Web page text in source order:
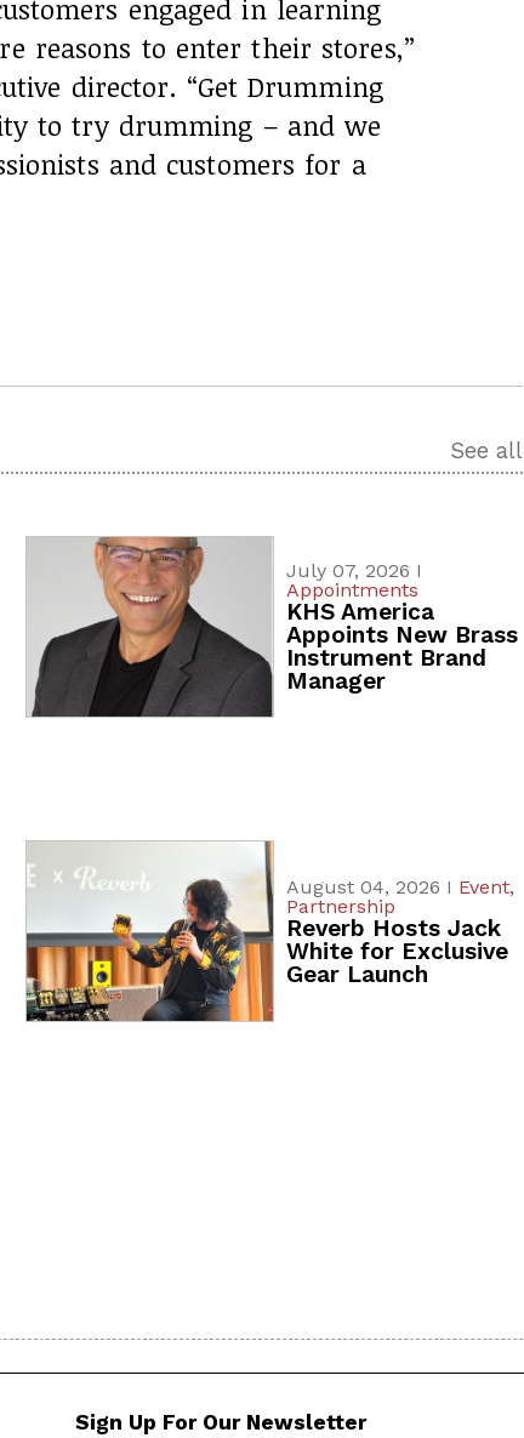
engaged in learning
reasons to enter their stores,”
director. “Get Drumming
to try drumming – and we
and customers for a
See all
July 07, 2026 I
Appointments
KHS America
Appoints New Brass
Instrument Brand
Manager
August 04, 2026 I Event,
Partnership
Reverb Hosts Jack
White for Exclusive
Gear Launch
Sign Up For Our Newsletter